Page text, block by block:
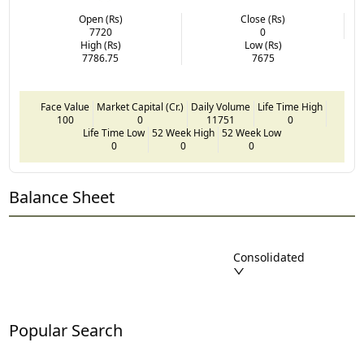
Open (Rs)
7720
Close (Rs)
0
High (Rs)
7786.75
Low (Rs)
7675
Face Value
100
Market Capital (Cr.)
0
Daily Volume
11751
Life Time High
0
Life Time Low
0
52 Week High
0
52 Week Low
0
Balance Sheet
Consolidated
Popular Search